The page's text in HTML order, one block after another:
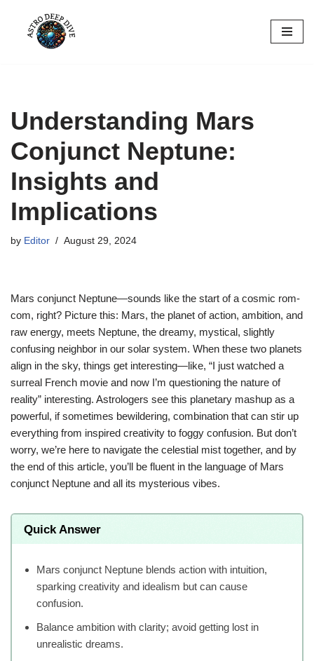
Skip
Understanding Mars
Conjunct Neptune:
Insights and
Implications
by Editor August 29, 2024
Mars conjunct Neptune—sounds like the start of a cosmic rom-
com, right? Picture this: Mars, the planet of action, ambition, and
raw energy, meets Neptune, the dreamy, mystical, slightly
confusing neighbor in our solar system. When these two planets
align in the sky, things get interesting—like, “I just watched a
surreal French movie and now I’m questioning the nature of
reality” interesting. Astrologers see this planetary mashup as a
powerful, if sometimes bewildering, combination that can stir up
everything from inspired creativity to foggy confusion. But don’t
worry, we’re here to navigate the celestial mist together, and by
the end of this article, you’ll be fluent in the language of Mars
conjunct Neptune and all its mysterious vibes.
Quick Answer
Mars conjunct Neptune blends action with intuition,
sparking creativity and idealism but can cause
confusion.
Balance ambition with clarity; avoid getting lost in
unrealistic dreams.